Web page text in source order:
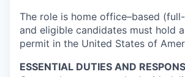
The role is home office–based
and eligible candidates must hold
permit in the United States of
ESSENTIAL DUTIES AND